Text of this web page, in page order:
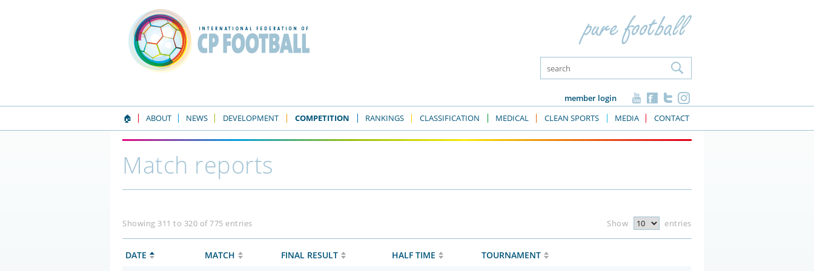
member login
🏠
ABOUT NEWS DEVELOPMENT COMPETITION RANKINGS CLASSIFICATION MEDICAL CLEAN SPORTS MEDIA CONTACT
Match reports
Showing 311 to 320 of 775 entries Show entries
DATE MATCH FINAL RESULT HALF TIME
TOURNAMENT